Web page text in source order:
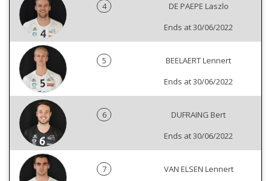
4
DE PAEPE Laszlo
Ends at 30/06/2022
5
BEELAERT Lennert
Ends at 30/06/2022
6
DUFRAING Bert
Ends at 30/06/2022
7
VAN ELSEN Lennert